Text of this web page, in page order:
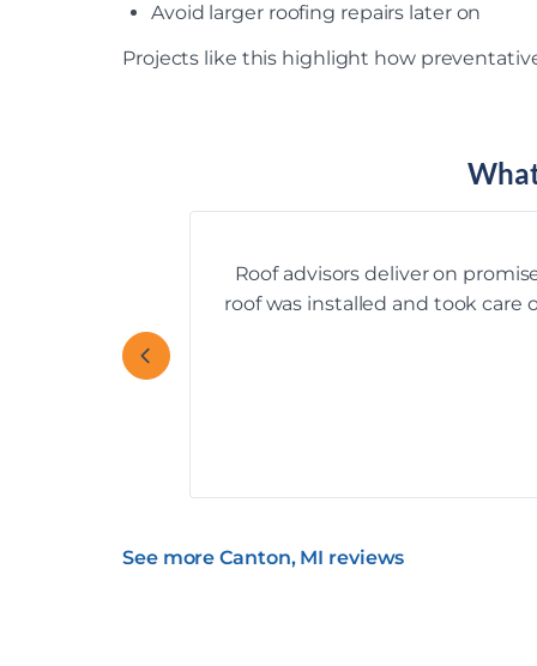
Avoid larger roofing repairs later on
Projects like this highlight how
Roof advisors deliver on
roof was installed and took care
See more Canton, MI reviews